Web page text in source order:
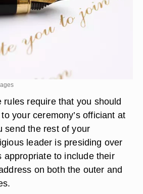
rules require that you should
your ceremony’s officiant at
send the rest of your
leader is presiding over
appropriate to include their
on both the outer and